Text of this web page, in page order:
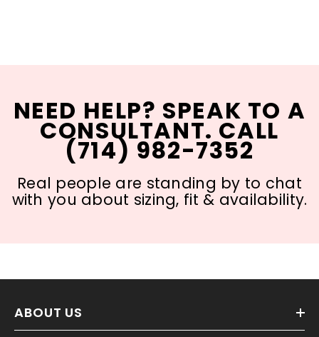
NEED HELP? SPEAK TO A
CONSULTANT. CALL
(714) 982-7352
Real people are standing by to chat
with you about sizing, fit & availability.
ABOUT US